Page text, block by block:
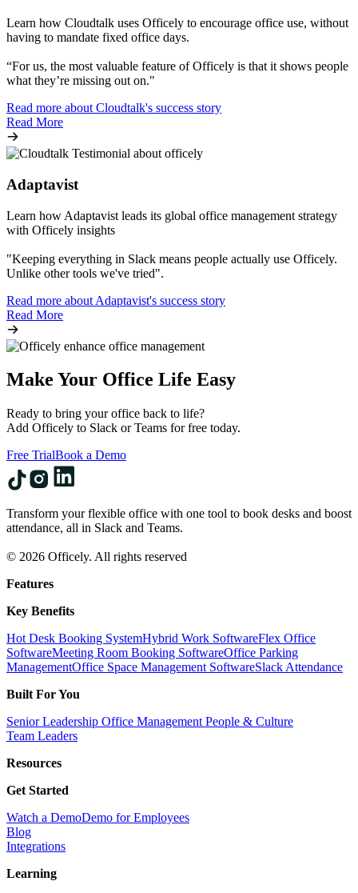
Learn how Cloudtalk uses Officely to encourage office use, without
having to mandate fixed office days.
“For us, the most valuable feature of Officely is that it shows people
what they’re missing out on."
Read more about Cloudtalk's success story
Read More
Adaptavist
Learn how Adaptavist leads its global office management strategy
with Officely insights
"Keeping everything in Slack means people actually use Officely.
Unlike other tools we've tried".
Read more about Adaptavist's success story
Read More
Make Your Office Life Easy
Ready to bring your office back to life?
Add Officely to Slack or Teams for free today.
Free TrialBook a Demo
Transform your flexible office with one tool to book desks and boost
attendance, all in Slack and Teams.
© 2026 Officely. All rights reserved
Features
Key Benefits
Hot Desk Booking SystemHybrid Work SoftwareFlex Office
SoftwareMeeting Room Booking SoftwareOffice Parking
ManagementOffice Space Management SoftwareSlack Attendance
Built For You
Senior Leadership Office Management People & Culture
Team Leaders
Resources
Get Started
Watch a DemoDemo for Employees
Blog
Integrations
Learning